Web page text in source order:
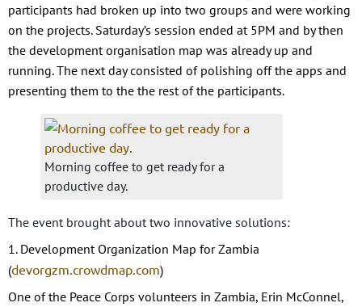
participants had broken up into two groups and were working
on the projects. Saturday’s session ended at 5PM and by then
the development organisation map was already up and
running. The next day consisted of polishing off the apps and
presenting them to the the rest of the participants.
Morning coffee to get ready for a
productive day.
The event brought about two innovative solutions:
1. Development Organization Map for Zambia
(devorgzm.crowdmap.com)
One of the Peace Corps volunteers in Zambia, Erin McConnel,